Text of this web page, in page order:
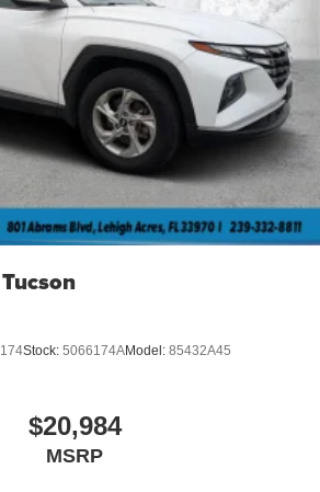
rear seat head restraints.
The leather and metal-looking
has sections of leather and
a comfortable and stylish grip.
: Leather and piano black gear
control: Manual front seat head
control: Manual rear seat head
seat - Lean back, even in back.
between you and the front seat with
seat. It lets you adjust the angle
added comfort during the drive, or
steering wheel - Easy to fit in. The
position for your steering wheel while
having to squeeze past it to get in
Stock: 5066174AModel: 85432A45
$20,984
MSRP